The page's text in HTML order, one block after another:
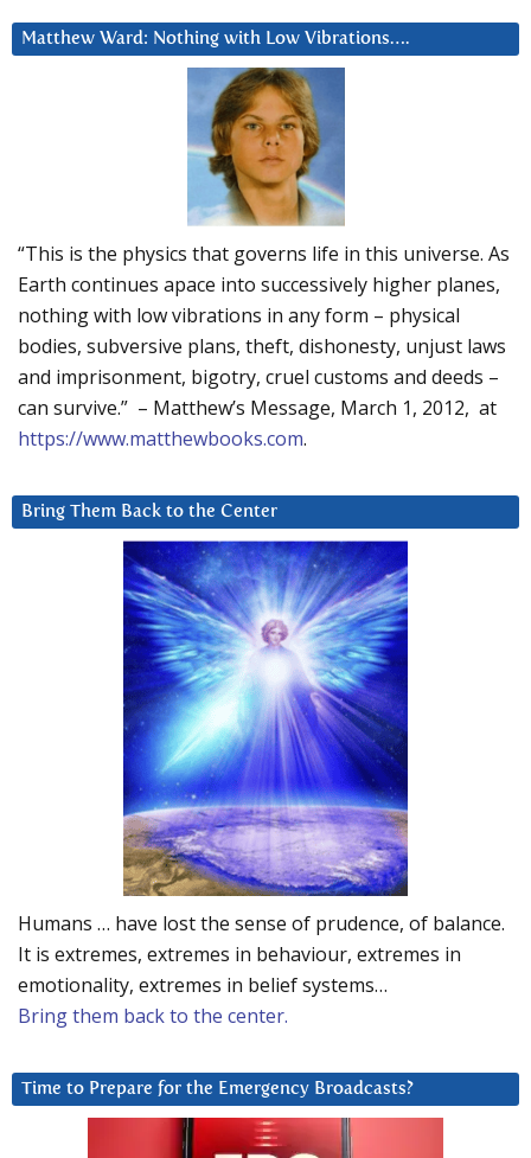
Matthew Ward: Nothing with Low Vibrations….
“This is the physics that governs life in this universe. As
Earth continues apace into successively higher planes,
nothing with low vibrations in any form – physical
bodies, subversive plans, theft, dishonesty, unjust laws
and imprisonment, bigotry, cruel customs and deeds –
can survive.” – Matthew’s Message, March 1, 2012, at
https://www.matthewbooks.com.
Bring Them Back to the Center
Humans … have lost the sense of prudence, of balance.
It is extremes, extremes in behaviour, extremes in
emotionality, extremes in belief systems…
Bring them back to the center.
Time to Prepare for the Emergency Broadcasts?